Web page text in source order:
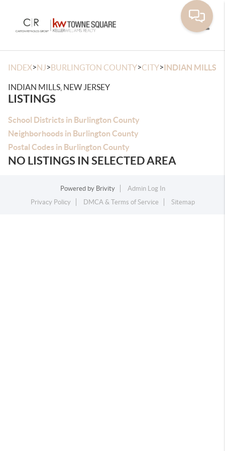
INDEX>NJ>BURLINGTON COUNTY>CITY>INDIAN MILLS
INDIAN MILLS, NEW JERSEY
LISTINGS
School Districts in Burlington County
Neighborhoods in Burlington County
Postal Codes in Burlington County
NO LISTINGS IN SELECTED AREA
Powered by Brivity
Admin Log In
Privacy Policy
DMCA & Terms of Service Sitemap